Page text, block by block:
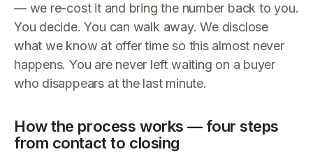
— we re-cost it and bring the number back to you.
You decide. You can walk away. We disclose
what we know at offer time so this almost never
happens. You are never left waiting on a buyer
who disappears at the last minute.
How the process works — four steps
from contact to closing